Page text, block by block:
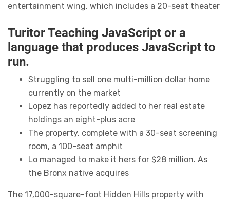
entertainment wing, which includes a 20-seat theater
Turitor Teaching JavaScript or a
language that produces JavaScript to
run.
Struggling to sell one multi-million dollar home
currently on the market
Lopez has reportedly added to her real estate
holdings an eight-plus acre
The property, complete with a 30-seat screening
room, a 100-seat amphit
Lo managed to make it hers for $28 million. As
the Bronx native acquires
The 17,000-square-foot Hidden Hills property with